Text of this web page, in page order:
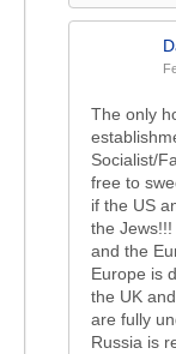
The only
Socialist/
free to
if the US
the
and the
Europe is
the UK
are fully
Russia is